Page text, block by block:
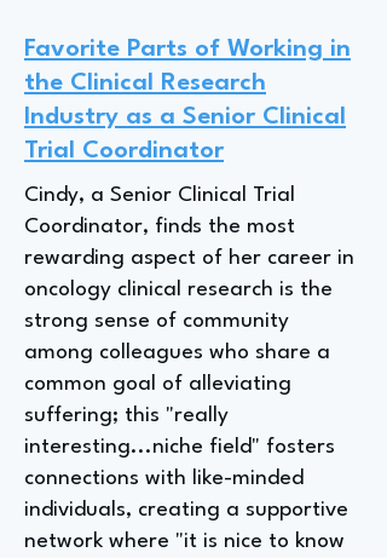
Favorite Parts of Working in
the Clinical Research
Industry as a Senior Clinical
Trial Coordinator
Cindy, a Senior Clinical Trial
Coordinator, finds the most
rewarding aspect of her career in
oncology clinical research is the
strong sense of community
among colleagues who share a
common goal of alleviating
suffering; this "really
interesting...niche field" fosters
connections with like-minded
individuals, creating a supportive
network where "it is nice to know